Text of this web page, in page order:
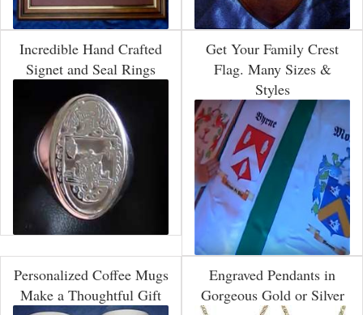
Incredible Hand Crafted
Signet and Seal Rings
Get Your Family Crest
Flag. Many Sizes &
Styles
Personalized Coffee Mugs
Make a Thoughtful Gift
Engraved Pendants in
Gorgeous Gold or Silver